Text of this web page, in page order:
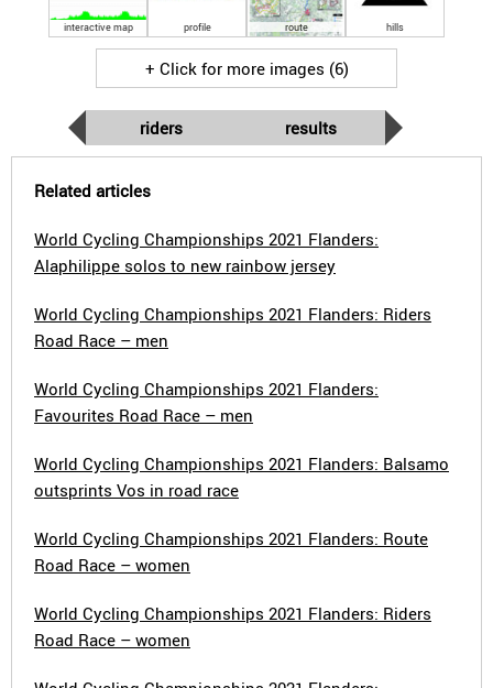
interactive map profile route hills
+ Click for more images (6)
riders results
Related articles
World Cycling Championships 2021 Flanders:
Alaphilippe solos to new rainbow jersey
World Cycling Championships 2021 Flanders: Riders
Road Race – men
World Cycling Championships 2021 Flanders:
Favourites Road Race – men
World Cycling Championships 2021 Flanders: Balsamo
outsprints Vos in road race
World Cycling Championships 2021 Flanders: Route
Road Race – women
World Cycling Championships 2021 Flanders: Riders
Road Race – women